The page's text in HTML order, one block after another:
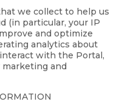
we collect to help us
(in particular, your IP
and optimize
analytics about
with the Portal,
marketing and